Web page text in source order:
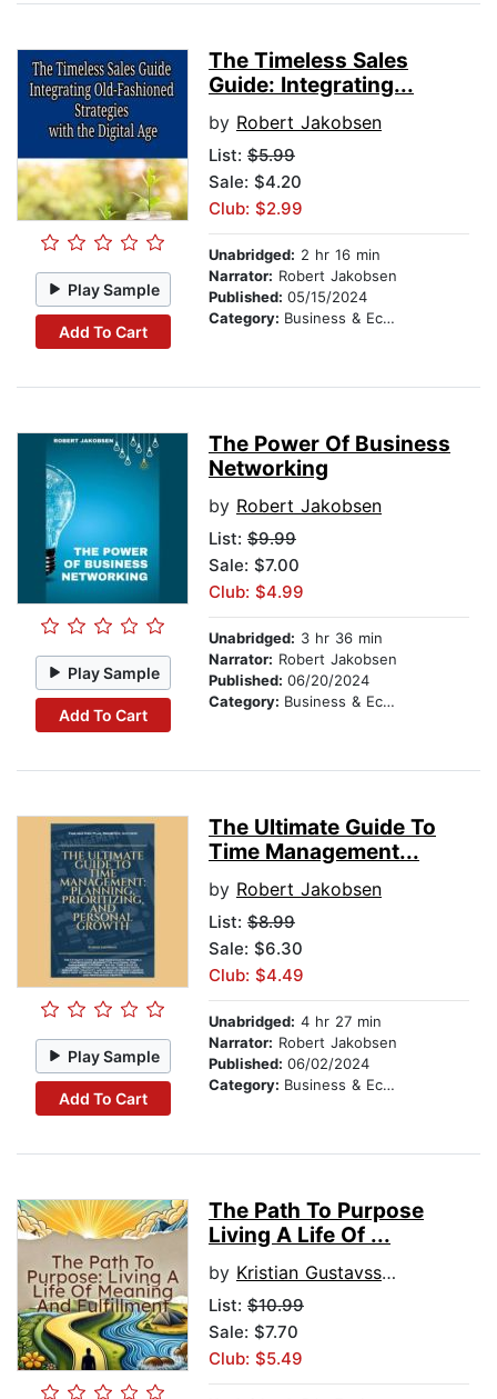
Play Sample
Add To Cart
The Timeless Sales
Guide: Integrating...
by Robert Jakobsen
List: $5.99
Sale: $4.20
Club: $2.99
Unabridged: 2 hr 16 min
Narrator: Robert Jakobsen
Published: 05/15/2024
Category: Business & Economics
Play Sample
Add To Cart
The Power Of Business
Networking
by Robert Jakobsen
List: $9.99
Sale: $7.00
Club: $4.99
Unabridged: 3 hr 36 min
Narrator: Robert Jakobsen
Published: 06/20/2024
Category: Business & Economics
Play Sample
Add To Cart
The Ultimate Guide To
Time Management...
by Robert Jakobsen
List: $8.99
Sale: $6.30
Club: $4.49
Unabridged: 4 hr 27 min
Narrator: Robert Jakobsen
Published: 06/02/2024
Category: Business & Economics
The Path To Purpose
Living A Life Of ...
by Kristian Gustavsson
List: $10.99
Sale: $7.70
Club: $5.49